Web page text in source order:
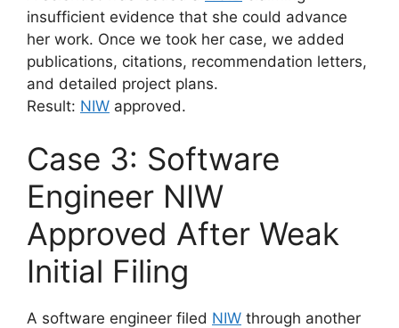
insufficient evidence that she could advance
her work. Once we took her case, we added
publications, citations, recommendation letters,
and detailed project plans.
Result: NIW approved.
Case 3: Software
Engineer NIW
Approved After Weak
Initial Filing
A software engineer filed NIW through another